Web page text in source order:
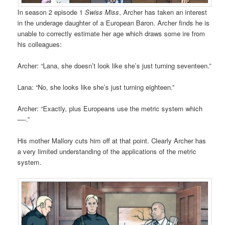
In season 2 episode 1Swiss Miss, Archer has taken an interest
in the underage daughter of a European Baron. Archer finds he is
unable to correctly estimate her age which draws some ire from
his colleagues:
Archer: “Lana, she doesn’t look like she’s just turning seventeen.”
Lana: “No, she looks like she’s just turning eighteen.”
Archer: “Exactly, plus Europeans use the metric system which
—-.”
His mother Mallory cuts him off at that point. Clearly Archer has
a very limited understanding of the applications of the metric
system.